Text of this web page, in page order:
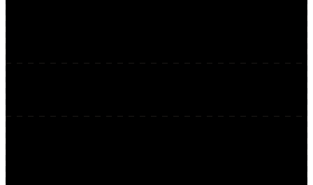
Defined the SEO KPI and measurement framework and owned the
backlog end to end: epics, user stories, tickets, prioritization, and
sprint rituals.
Unbiased decisions via A/B testing
Operationalized an SEO A/B testing framework so product and
feature decisions were validated experimentally rather than guessed.
Roadmap across the portfolio
Built and executed a structured SEO roadmap with product leads,
engineering, design, and business, focused on Kijiji while
overseeing Gumtree and Milanuncios in other markets.